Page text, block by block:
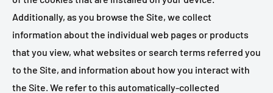
Additionally, as you browse the Site, we collect
information about the individual web pages or products
that you view, what websites or search terms referred you
to the Site, and information about how you interact with
the Site. We refer to this automatically-collected